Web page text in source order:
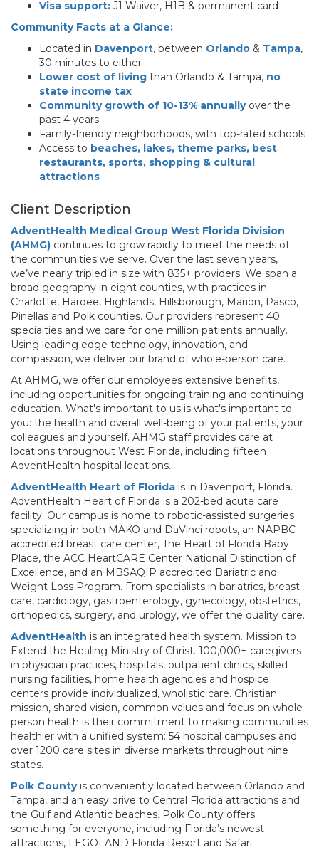
Visa support: J1 Waiver, H1B & permanent card
Community Facts at a Glance:
Located in Davenport, between Orlando & Tampa,
30 minutes to either
Lower cost of living than Orlando & Tampa, no
state income tax
Community growth of 10-13% annually over the
past 4 years
Family-friendly neighborhoods, with top-rated schools
Access to beaches, lakes, theme parks, best
restaurants, sports, shopping & cultural
attractions
Client Description
AdventHealth Medical Group West Florida Division
(AHMG) continues to grow rapidly to meet the needs of
the communities we serve. Over the last seven years,
we’ve nearly tripled in size with 835+ providers. We span a
broad geography in eight counties, with practices in
Charlotte, Hardee, Highlands, Hillsborough, Marion, Pasco,
Pinellas and Polk counties. Our providers represent 40
specialties and we care for one million patients annually.
Using leading edge technology, innovation, and
compassion, we deliver our brand of whole-person care.
At AHMG, we offer our employees extensive benefits,
including opportunities for ongoing training and continuing
education. What's important to us is what's important to
you: the health and overall well-being of your patients, your
colleagues and yourself. AHMG staff provides care at
locations throughout West Florida, including fifteen
AdventHealth hospital locations.
AdventHealth Heart of Florida is in Davenport, Florida.
AdventHealth Heart of Florida is a 202-bed acute care
facility. Our campus is home to robotic-assisted surgeries
specializing in both MAKO and DaVinci robots, an NAPBC
accredited breast care center, The Heart of Florida Baby
Place, the ACC HeartCARE Center National Distinction of
Excellence, and an MBSAQIP accredited Bariatric and
Weight Loss Program. From specialists in bariatrics, breast
care, cardiology, gastroenterology, gynecology, obstetrics,
orthopedics, surgery, and urology, we offer the quality care.
AdventHealth is an integrated health system. Mission to
Extend the Healing Ministry of Christ. 100,000+ caregivers
in physician practices, hospitals, outpatient clinics, skilled
nursing facilities, home health agencies and hospice
centers provide individualized, wholistic care. Christian
mission, shared vision, common values and focus on whole-
person health is their commitment to making communities
healthier with a unified system: 54 hospital campuses and
over 1200 care sites in diverse markets throughout nine
states.
Polk County is conveniently located between Orlando and
Tampa, and an easy drive to Central Florida attractions and
the Gulf and Atlantic beaches. Polk County offers
something for everyone, including Florida’s newest
attractions, LEGOLAND Florida Resort and Safari